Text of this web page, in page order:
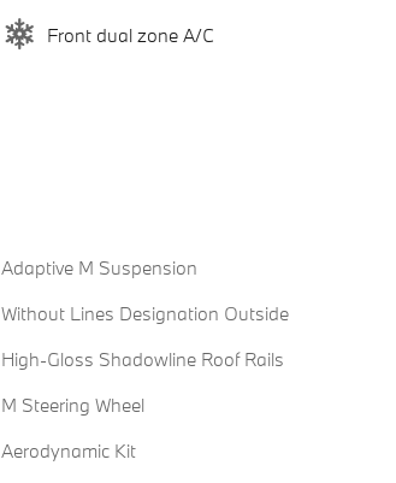
Front dual zone A/C
Adaptive M Suspension
Without Lines Designation Outside
High-Gloss Shadowline Roof Rails
M Steering Wheel
Aerodynamic Kit